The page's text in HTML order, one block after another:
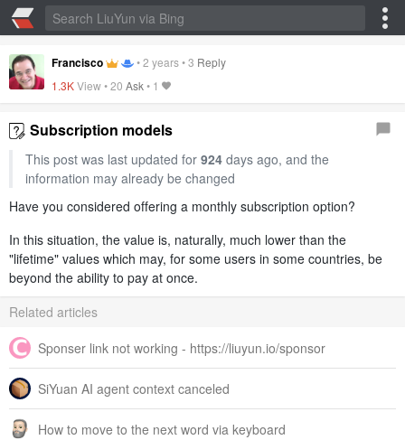
Francisco •2 years•3 Reply
1.3KView •20 Ask• 1
Subscription models
This post was last updated for 924days ago, and the
information may already be changed
Have you considered offering a monthly subscription option?
In this situation, the value is, naturally, much lower than the
"lifetime" values which may, for some users in some countries, be
beyond the ability to pay at once.
Related articles
Sponser link not working - https://liuyun.io/sponsor
SiYuan AI agent context canceled
How to move to the next word via keyboard